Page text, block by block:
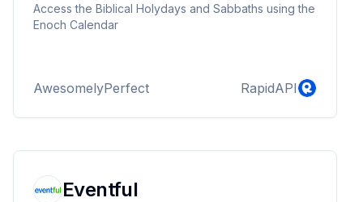
Access the Biblical Holydays and Sabbaths using the
Enoch Calendar
AwesomelyPerfect RapidAPI
Eventful